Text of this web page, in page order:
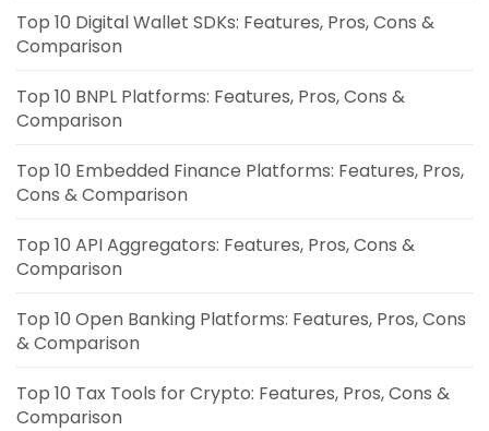
Top 10 Digital Wallet SDKs: Features, Pros, Cons &
Comparison
Top 10 BNPL Platforms: Features, Pros, Cons &
Comparison
Top 10 Embedded Finance Platforms: Features, Pros,
Cons & Comparison
Top 10 API Aggregators: Features, Pros, Cons &
Comparison
Top 10 Open Banking Platforms: Features, Pros, Cons
& Comparison
Top 10 Tax Tools for Crypto: Features, Pros, Cons &
Comparison